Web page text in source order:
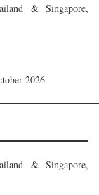
& Singapore,
2026
& Singapore,